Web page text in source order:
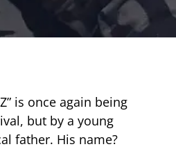
is once again being
but by a young
father. His name?